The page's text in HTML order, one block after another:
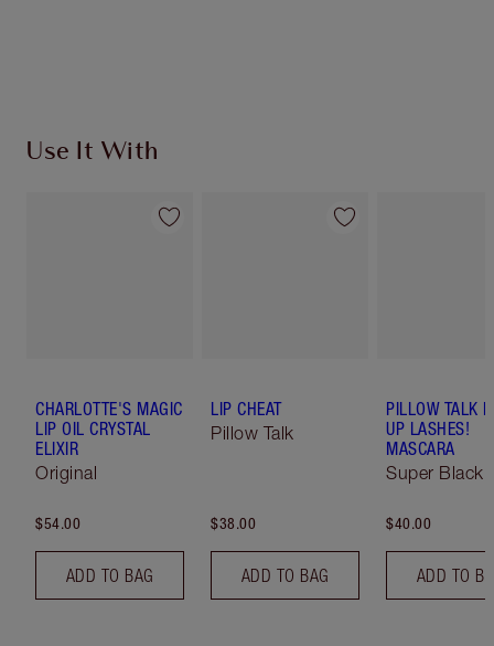
Use It With
CHARLOTTE'S MAGIC
LIP OIL CRYSTAL
ELIXIR
Original
$54.00
ADD TO BAG
LIP CHEAT
Pillow Talk
$38.00
ADD TO BAG
PILLOW TALK
UP LASHES!
MASCARA
Super Black
$40.00
ADD TO